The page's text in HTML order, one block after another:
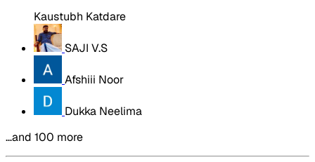
Kaustubh Katdare
SAJI V.S
Afshiii Noor
Dukka Neelima
…and 100 more